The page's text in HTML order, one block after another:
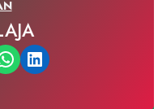
Share on LinkedIn